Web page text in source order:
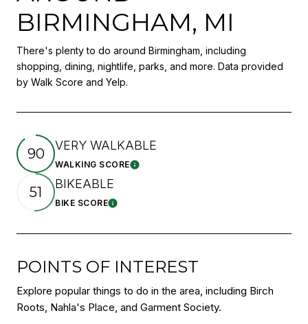
BIRMINGHAM, MI
There's plenty to do around Birmingham, including
shopping, dining, nightlife, parks, and more. Data provided
by Walk Score and Yelp.
90 VERY WALKABLE
WALKING SCORELearn More
51 BIKEABLE
BIKE SCORELearn More
POINTS OF INTEREST
Explore popular things to do in the area, including Birch
Roots, Nahla's Place, and Garment Society.